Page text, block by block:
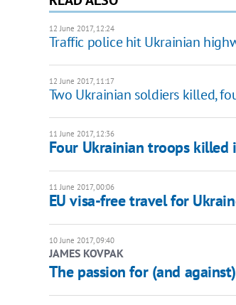
12 June 2017, 12:24
Traffic police hit Ukrainian
12 June 2017, 11:17
Two Ukrainian soldiers killed,
11 June 2017, 12:36
Four Ukrainian troops killed
11 June 2017, 00:06
EU visa-free travel for
10 June 2017, 09:40
JAMES KOVPAK
The passion for (and